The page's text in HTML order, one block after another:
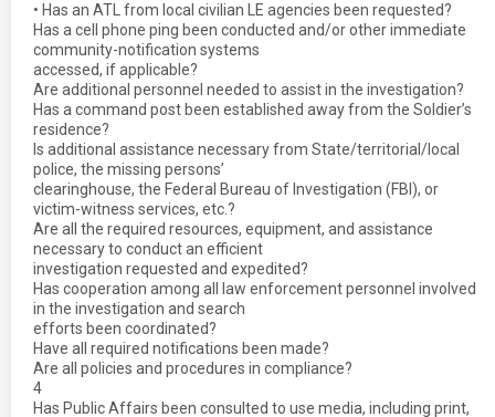
• Has an ATL from local civilian LE agencies been requested?
Has a cell phone ping been conducted and/or other immediate
community-notification systems
accessed, if applicable?
Are additional personnel needed to assist in the investigation?
Has a command post been established away from the Soldier’s
residence?
Is additional assistance necessary from State/territorial/local
police, the missing persons’
clearinghouse, the Federal Bureau of Investigation (FBI), or
victim-witness services, etc.?
Are all the required resources, equipment, and assistance
necessary to conduct an efficient
investigation requested and expedited?
Has cooperation among all law enforcement personnel involved
in the investigation and search
efforts been coordinated?
Have all required notifications been made?
Are all policies and procedures in compliance?
4
Has Public Affairs been consulted to use media, including print,